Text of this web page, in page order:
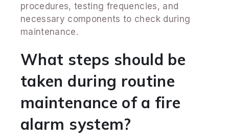
procedures, testing frequencies, and
necessary components to check during
maintenance.
What steps should be
taken during routine
maintenance of a fire
alarm system?